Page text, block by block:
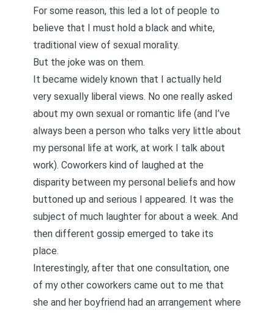
For some reason, this led a lot of people to
believe that I must hold a black and white,
traditional view of sexual morality.
But the joke was on them.
It became widely known that I actually held
very sexually liberal views. No one really asked
about my own sexual or romantic life (and I’ve
always been a person who talks very little about
my personal life at work, at work I talk about
work). Coworkers kind of laughed at the
disparity between my personal beliefs and how
buttoned up and serious I appeared. It was the
subject of much laughter for about a week. And
then different gossip emerged to take its
place.
Interestingly, after that one consultation, one
of my other coworkers came out to me that
she and her boyfriend had an arrangement where